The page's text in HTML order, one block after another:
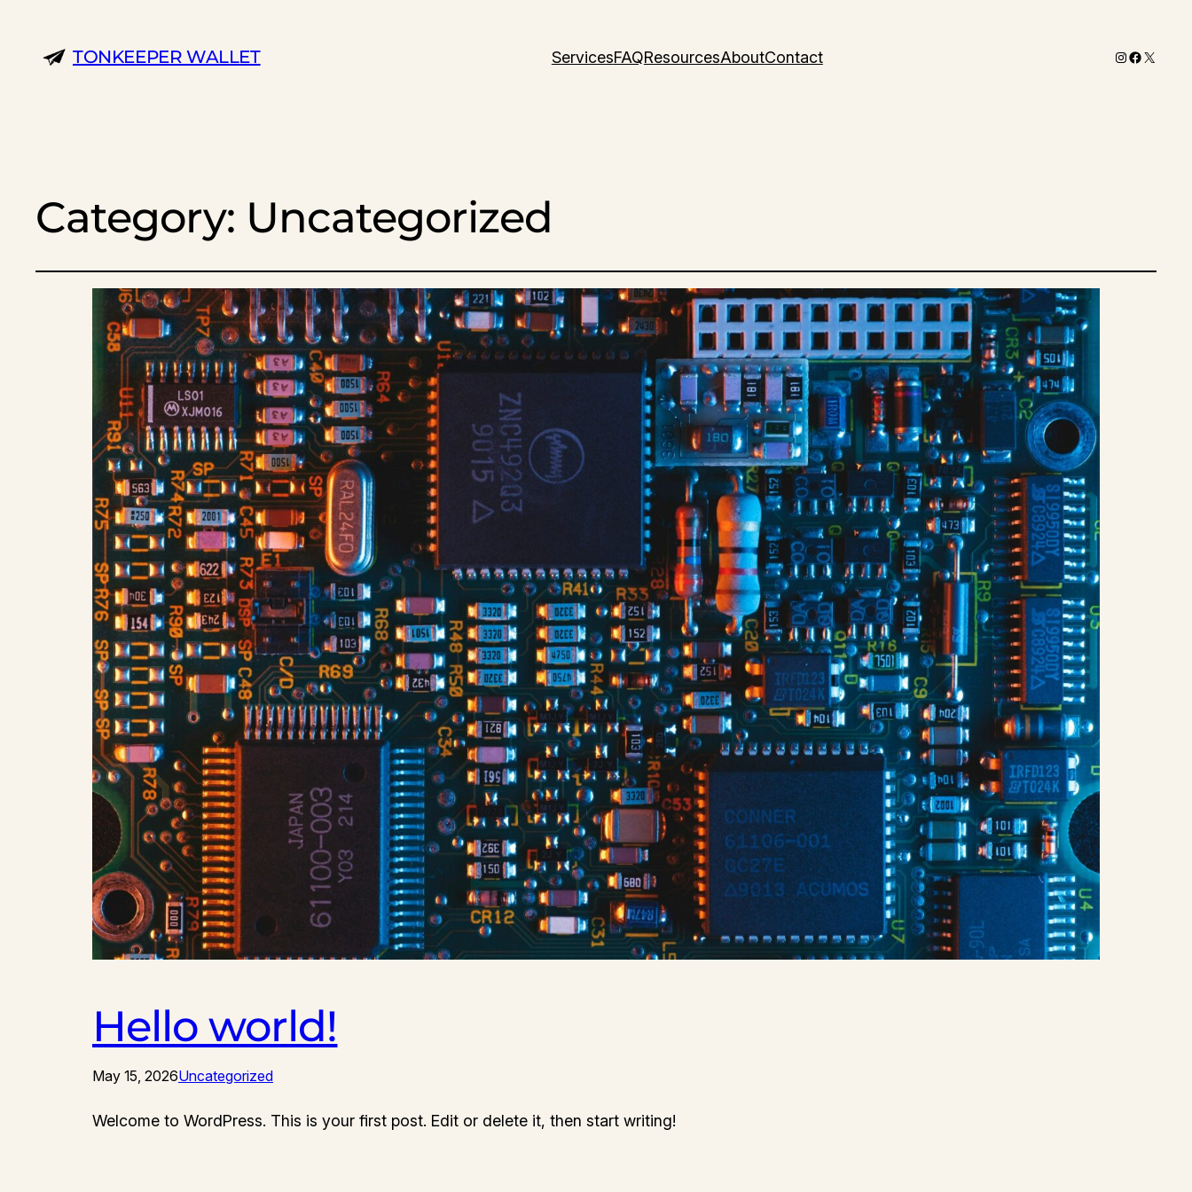
TONKEEPER WALLET ServicesFAQResourcesAboutContact Instagram
X
Category: Uncategorized
Hello world!
May 15, 2026Uncategorized
Welcome to WordPress. This is your first post. Edit or delete it, then start writing!